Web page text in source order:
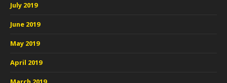
July 2019
June 2019
May 2019
April 2019